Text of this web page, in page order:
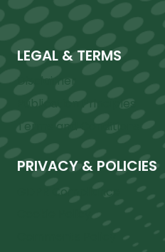
LEGAL & TERMS
PRIVACY & POLICIES